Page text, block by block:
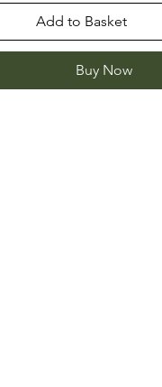
Add to Basket
Buy Now